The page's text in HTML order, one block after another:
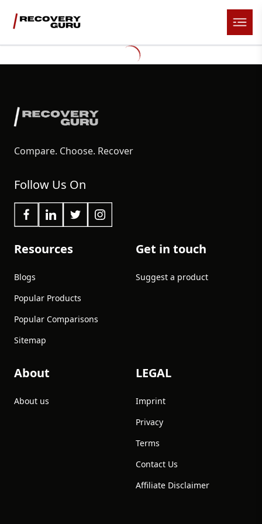
Compare. Choose. Recover
Follow Us On
Resources
Blogs
Popular Products
Popular Comparisons
Sitemap
Get in touch
Suggest a product
About
About us
LEGAL
Imprint
Privacy
Terms
Contact Us
Affiliate Disclaimer